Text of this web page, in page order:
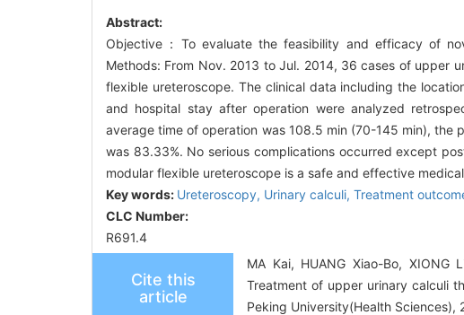
Abstract:
Objective：To evaluate the feasibility and efficacy of
Methods: From Nov. 2013 to Jul. 2014, 36 cases of upper
flexible ureteroscope. The clinical data including the
and hospital stay after operation were analyzed
average time of operation was 108.5 min (70-145 min), the
was 83.33%. No serious complications occurred except
modular flexible ureteroscope is a safe and effective
Key words: Ureteroscopy, Urinary calculi, Treatment
CLC Number:
R691.4
Cite this
article
MA Kai, HUANG Xiao-Bo, XIONG
Treatment of upper urinary calculi
Peking University(Health Sciences),